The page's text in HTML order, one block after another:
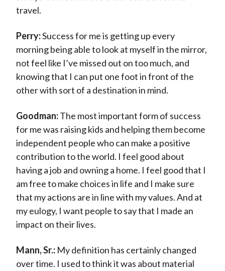
travel.
Perry:Success for me is getting up every
morning being able to look at myself in the mirror,
not feel like I’ve missed out on too much, and
knowing that I can put one foot in front of the
other with sort of a destination in mind.
Goodman:The most important form of success
for me was raising kids and helping them become
independent people who can make a positive
contribution to the world. I feel good about
having a job and owning a home. I feel good that I
am free to make choices in life and I make sure
that my actions are in line with my values. And at
my eulogy, I want people to say that I made an
impact on their lives.
Mann, Sr.:My definition has certainly changed
over time. I used to think it was about material